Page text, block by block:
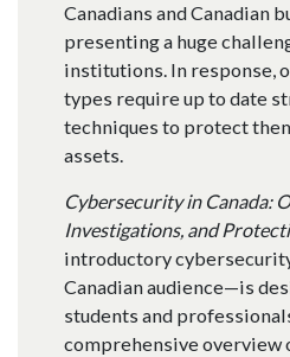
Canadians and Canadian
presenting a huge
institutions. In response,
types require up to date
techniques to protect
assets.
Cybersecurity in Canada:
Investigations, and
introductory
Canadian audience—is
students and
comprehensive overview